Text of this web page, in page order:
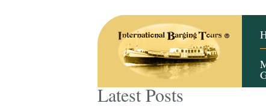
Latest Posts